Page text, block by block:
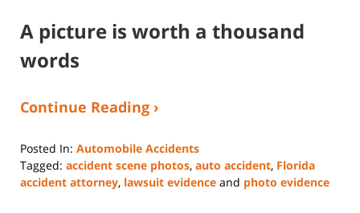
A picture is worth a thousand
words
Continue Reading ›
Posted In: Automobile Accidents
Tagged: accident scene photos, auto accident, Florida
accident attorney, lawsuit evidence and photo evidence